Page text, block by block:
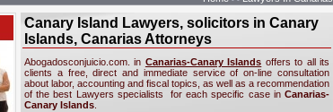
Canary Island Lawyers, solicitors in Canary
Islands, Canarias Attorneys
Abogadosconjuicio.com. in Canarias-Canary Islands offers to all its
clients a free, direct and immediate service of on-line consultation
about labor, accounting and fiscal topics, as well as a recommendation
of the best Lawyers specialists for each specific case in Canarias-
Canary Islands